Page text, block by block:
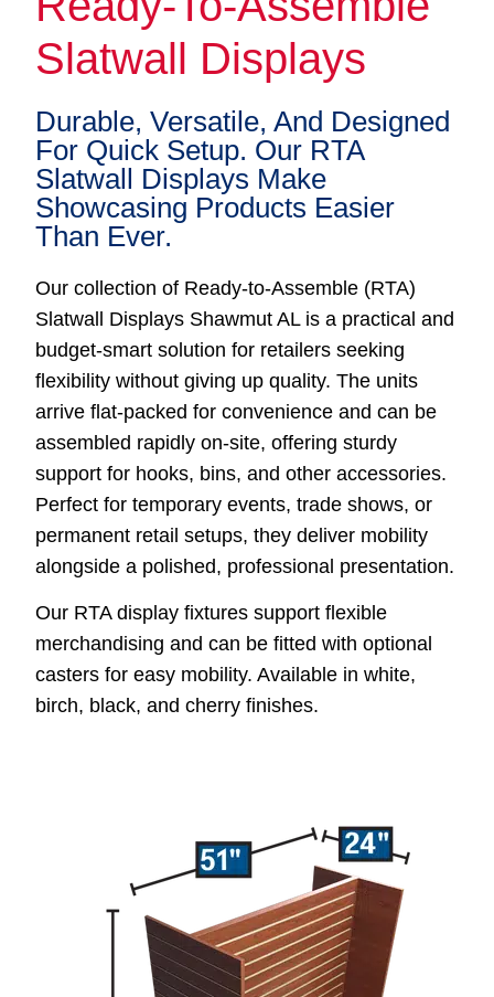
Slatwall Displays
Durable, Versatile, And Designed
For Quick Setup. Our RTA
Slatwall Displays Make
Showcasing Products Easier
Than Ever.
Our collection of Ready-to-Assemble (RTA)
Slatwall Displays Shawmut AL is a practical and
budget-smart solution for retailers seeking
flexibility without giving up quality. The units
arrive flat-packed for convenience and can be
assembled rapidly on-site, offering sturdy
support for hooks, bins, and other accessories.
Perfect for temporary events, trade shows, or
permanent retail setups, they deliver mobility
alongside a polished, professional presentation.
Our RTA display fixtures support flexible
merchandising and can be fitted with optional
casters for easy mobility. Available in white,
birch, black, and cherry finishes.